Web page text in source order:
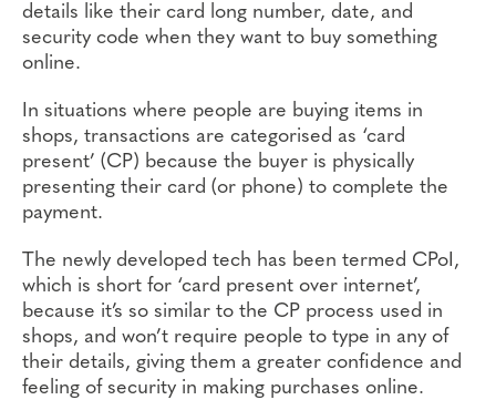
details like their card long number, date, and
security code when they want to buy something
online.
In situations where people are buying items in
shops, transactions are categorised as ‘card
present’ (CP) because the buyer is physically
presenting their card (or phone) to complete the
payment.
The newly developed tech has been termed CPoI,
which is short for ‘card present over internet’,
because it’s so similar to the CP process used in
shops, and won’t require people to type in any of
their details, giving them a greater confidence and
feeling of security in making purchases online.